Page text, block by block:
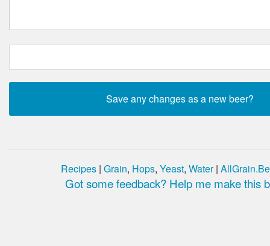
Recipes | Grain, Hops, Yeast, Water|
Got some feedback? Help me make this